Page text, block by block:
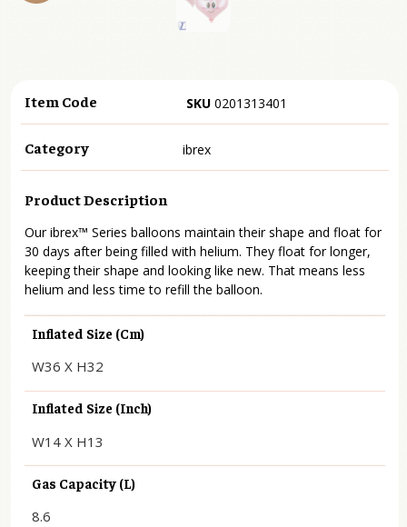
Item Code SKU 0201313401
Category ibrex
Product Description
Our ibrex™ Series balloons maintain their shape and float for
30 days after being filled with helium. They float for longer,
keeping their shape and looking like new. That means less
helium and less time to refill the balloon.
Inflated Size (cm)
W36 X H32
Inflated Size (inch)
W14 X H13
Gas Capacity (L)
8.6